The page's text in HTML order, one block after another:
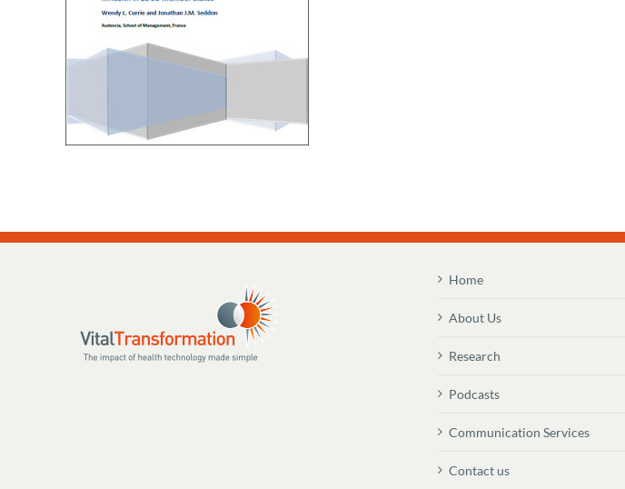
Home
About Us
Research
Podcasts
Communication Services
Contact us